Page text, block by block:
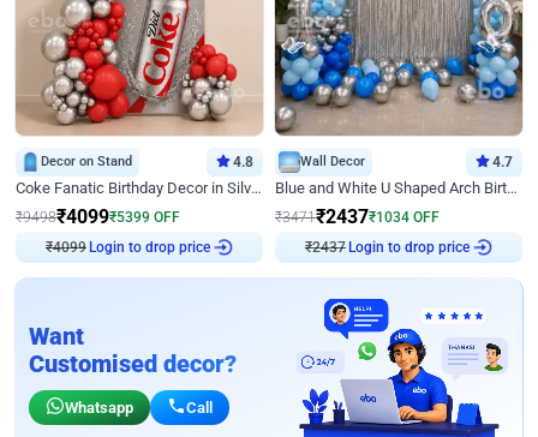
Decor on Stand 4.8
Coke Fanatic Birthday Decor in Silver Chrome and Red Balloons
₹9498₹4099₹5399 OFF
₹4099Login to drop price
Wall Decor 4.7
Blue and White U Shaped Arch Birthday decor
₹3471₹2437₹1034 OFF
₹2437Login to drop price
Want
Customised decor?
Whatsapp Call